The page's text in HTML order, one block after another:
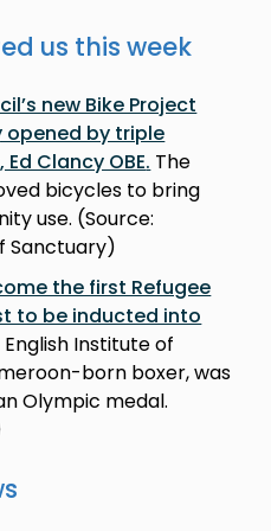
us this week
new Bike Project
by triple
Clancy OBE. The
bicycles to bring
use. (Source:
Sanctuary)
the first Refugee
to be inducted into
Institute of
born boxer, was
Olympic medal.